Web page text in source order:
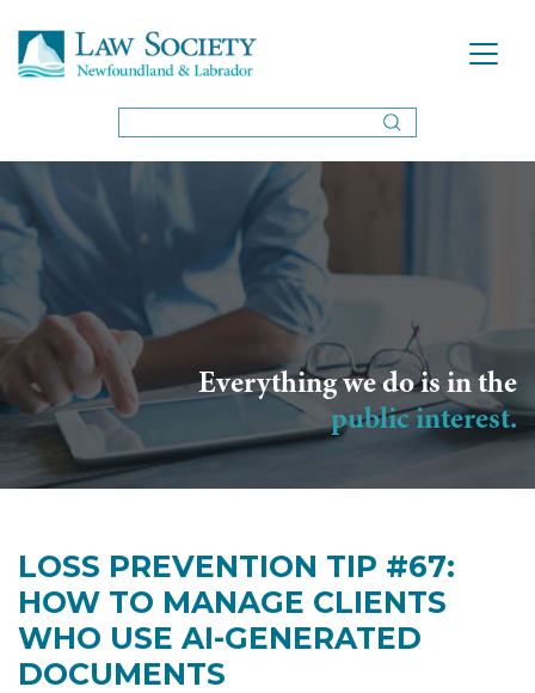
Everything we do is in the
public interest.
LOSS PREVENTION TIP #67:
HOW TO MANAGE CLIENTS
WHO USE AI-GENERATED
DOCUMENTS